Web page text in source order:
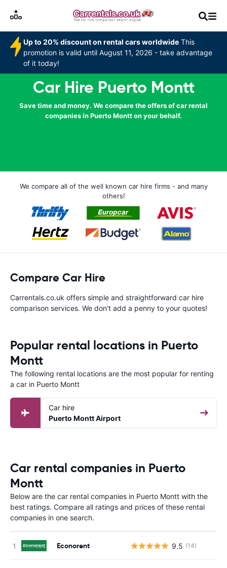
Up to 20% discount on rental cars worldwide This
promotion is valid until August 11, 2026 - take advantage
of it today!
Car Hire Puerto Montt
Save time and money. We compare the offers of car rental
companies in Puerto Montt on your behalf.
We compare all of the well known car hire firms - and many
others!
Compare Car Hire
Carrentals.co.uk offers simple and straightforward car hire
comparison services. We don't add a penny to your quotes!
Popular rental locations in Puerto
Montt
The following rental locations are the most popular for renting
a car in Puerto Montt
Car hire
Puerto Montt Airport
Car rental companies in Puerto
Montt
Below are the car rental companies in Puerto Montt with the
best ratings. Compare all ratings and prices of these rental
companies in one search.
Econorent 9.5 (14)